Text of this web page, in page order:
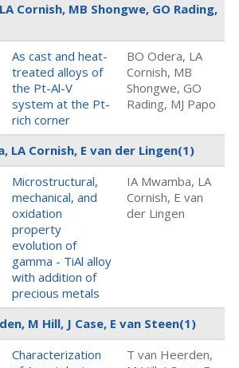
Cornish, MB Shongwe, GO Rading,
As cast and heat-
treated alloys of
the Pt-Al-V
system at the Pt-
rich corner
BO Odera, LA
Cornish, MB
Shongwe, GO
Rading, MJ Papo
LA Cornish, E van der Lingen(1)
Microstructural,
mechanical, and
oxidation
property
evolution of
gamma - TiAl alloy
with addition of
precious metals
IA Mwamba, LA
Cornish, E van
der Lingen
M Hill, J Case, E van Steen(1)
Characterization
T van Heerden,